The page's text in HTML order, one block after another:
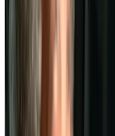
Our food service
experiences that
fresh, seasonal
and flavourful,
carte menus. From
dining at our
something to look